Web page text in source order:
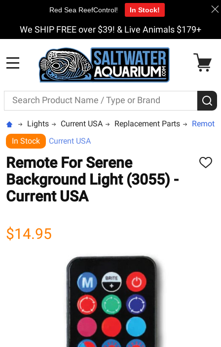
We SHIP FREE over $39! & Live Animals $179+
Search
Lights Current USA Replacement Parts
In Stock
Current USA
Remote For Serene
Background Light (3055) -
Current USA
ADD
$14.95
Red Sea ReefControl! In Stock!